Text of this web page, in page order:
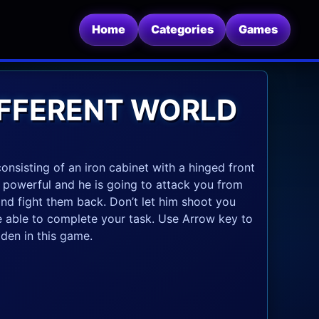
Home Categories Games
WORLD
of an iron cabinet with a hinged front
and he is going to attack you from
fight them back. Don’t let him shoot you
to complete your task. Use Arrow key to
in this game.